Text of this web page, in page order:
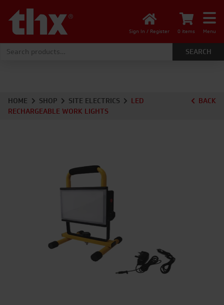
Sign In / Register 0 items Menu
Search for:
HOME SHOP SITE ELECTRICS
LED
RECHARGEABLE WORK LIGHTS
BACK